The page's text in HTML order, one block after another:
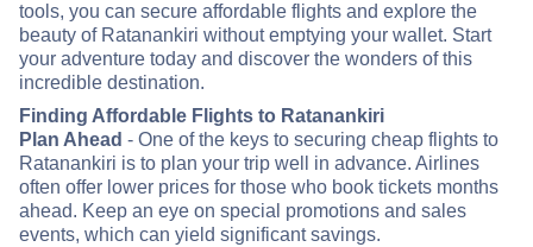
tools, you can secure affordable flights and explore the
beauty of Ratanankiri without emptying your wallet. Start
your adventure today and discover the wonders of this
incredible destination.
Finding Affordable Flights to Ratanankiri
Plan Ahead - One of the keys to securing cheap flights to
Ratanankiri is to plan your trip well in advance. Airlines
often offer lower prices for those who book tickets months
ahead. Keep an eye on special promotions and sales
events, which can yield significant savings.